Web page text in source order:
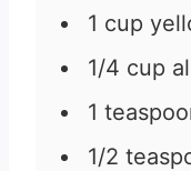
1 cup
1/4 cup
1
1/2